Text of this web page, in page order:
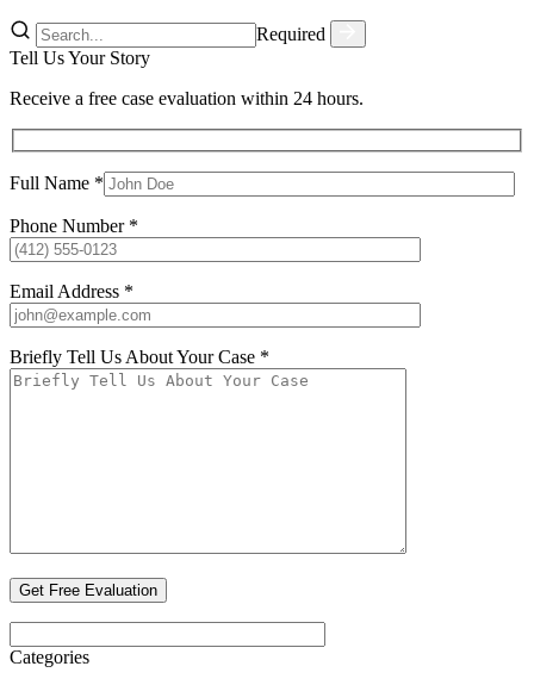
Required
Tell Us Your Story
Receive a free case evaluation within 24 hours.
Full Name *
Phone Number *
Email Address *
Briefly Tell Us About Your Case *
Categories